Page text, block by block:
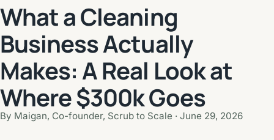
What a Cleaning
Business Actually
Makes: A Real Look at
Where $300k Goes
By Maigan, Co-founder, Scrub to Scale · June 29, 2026